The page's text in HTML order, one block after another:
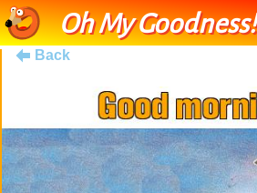
Oh My Goodness!
Back